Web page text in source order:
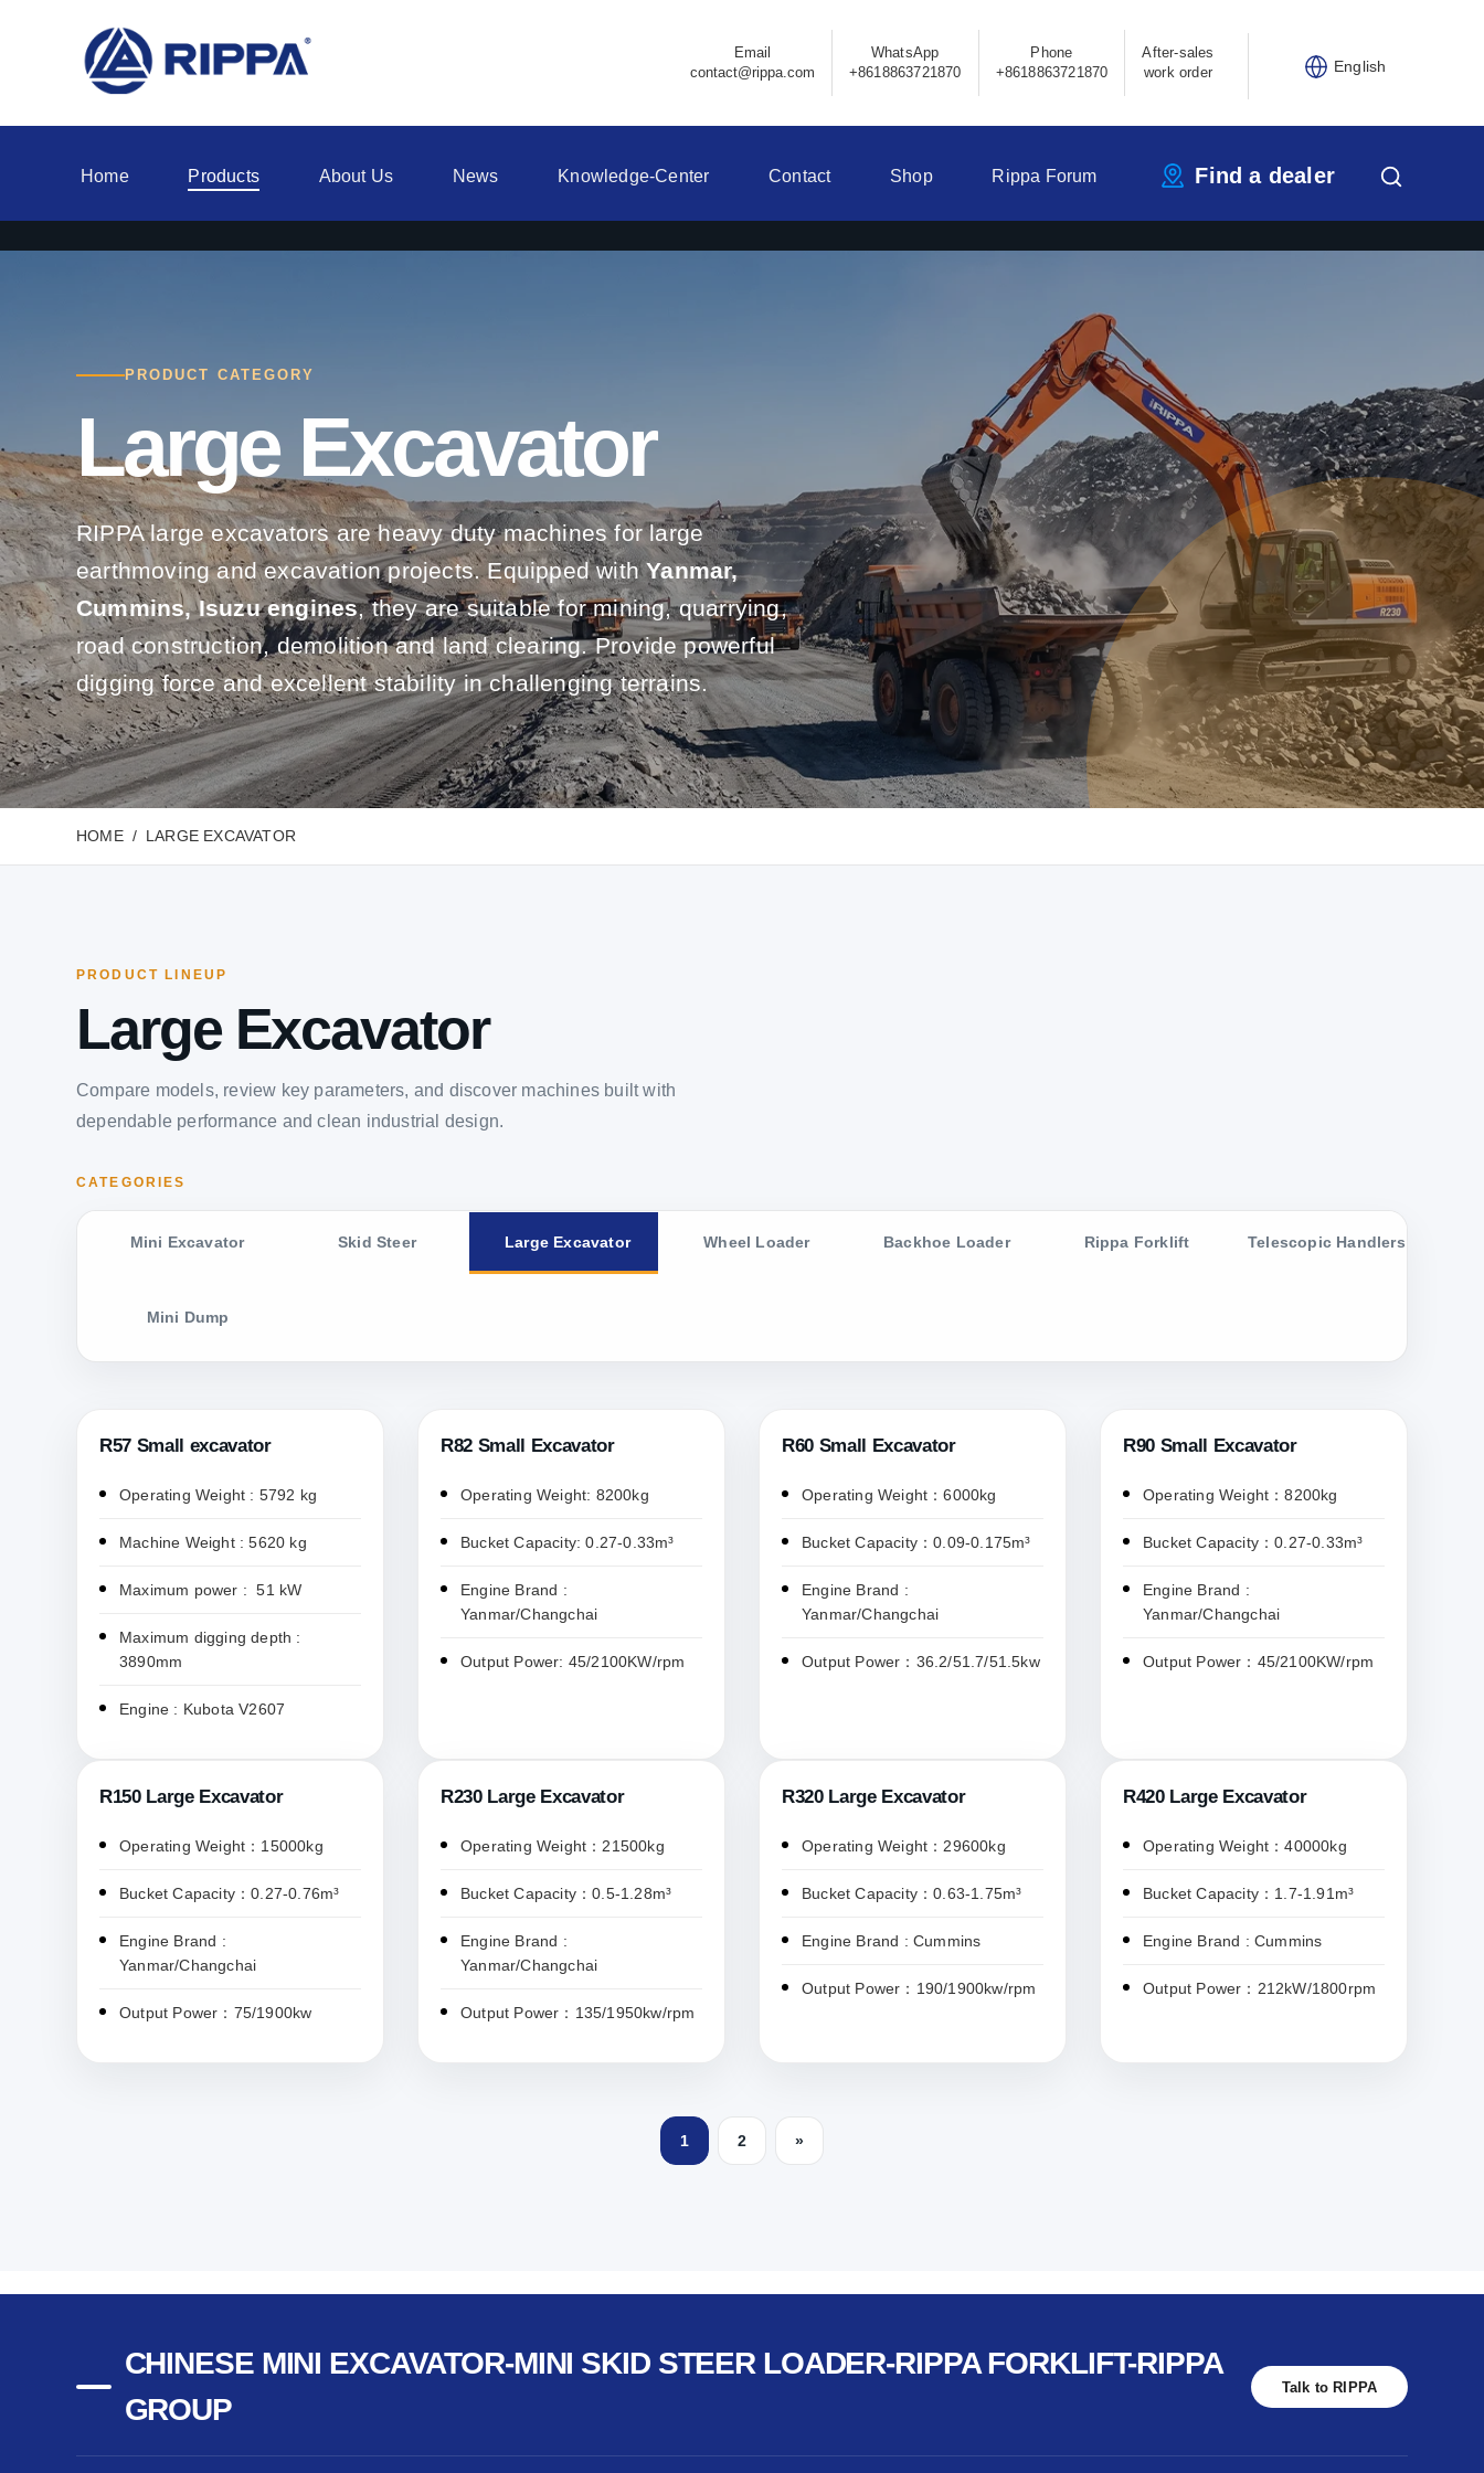
Email
contact@rippa.com
WhatsApp
+8618863721870
Phone
+8618863721870
After-sales
work order
English
Home Products About Us News Knowledge-Center Contact Shop Rippa Forum Find a dealer
PRODUCT CATEGORY
Large Excavator
RIPPA large excavators are heavy duty machines for large
earthmoving and excavation projects. Equipped withYanmar,
Cummins, Isuzu engines, they are suitable for mining, quarrying,
road construction, demolition and land clearing. Provide powerful
digging force and excellent stability in challenging terrains.
HOME LARGE EXCAVATOR
PRODUCT LINEUP
Large Excavator
Compare models, review key parameters, and discover machines built with
dependable performance and clean industrial design.
CATEGORIES
Mini Excavator Skid Steer Large Excavator Wheel Loader Backhoe Loader Rippa Forklift Telescopic Handlers
Mini Dump
R57 Small excavator
Operating Weight : 5792 kg
Machine Weight : 5620 kg
Maximum power : 51 kW
Maximum digging depth :
3890mm
Engine : Kubota V2607
R82 Small Excavator
Operating Weight: 8200kg
Bucket Capacity: 0.27-0.33m³
Engine Brand :
Yanmar/Changchai
Output Power: 45/2100KW/rpm
R60 Small Excavator
Operating Weight：6000kg
Bucket Capacity：0.09-0.175m³
Engine Brand :
Yanmar/Changchai
Output Power：36.2/51.7/51.5kw
R90 Small Excavator
Operating Weight：8200kg
Bucket Capacity：0.27-0.33m³
Engine Brand :
Yanmar/Changchai
Output Power：45/2100KW/rpm
R150 Large Excavator
Operating Weight：15000kg
Bucket Capacity：0.27-0.76m³
Engine Brand :
Yanmar/Changchai
Output Power：75/1900kw
R230 Large Excavator
Operating Weight：21500kg
Bucket Capacity：0.5-1.28m³
Engine Brand :
Yanmar/Changchai
Output Power：135/1950kw/rpm
R320 Large Excavator
Operating Weight：29600kg
Bucket Capacity：0.63-1.75m³
Engine Brand : Cummins
Output Power：190/1900kw/rpm
R420 Large Excavator
Operating Weight：40000kg
Bucket Capacity：1.7-1.91m³
Engine Brand : Cummins
Output Power：212kW/1800rpm
1 2 »
CHINESE MINI EXCAVATOR-MINI SKID STEER LOADER-RIPPA FORKLIFT-RIPPA
GROUP
Talk to RIPPA